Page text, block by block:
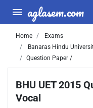
aglasem.com
Home
Exams
Banaras Hindu
Question Paper /
BHU UET 2015
Vocal